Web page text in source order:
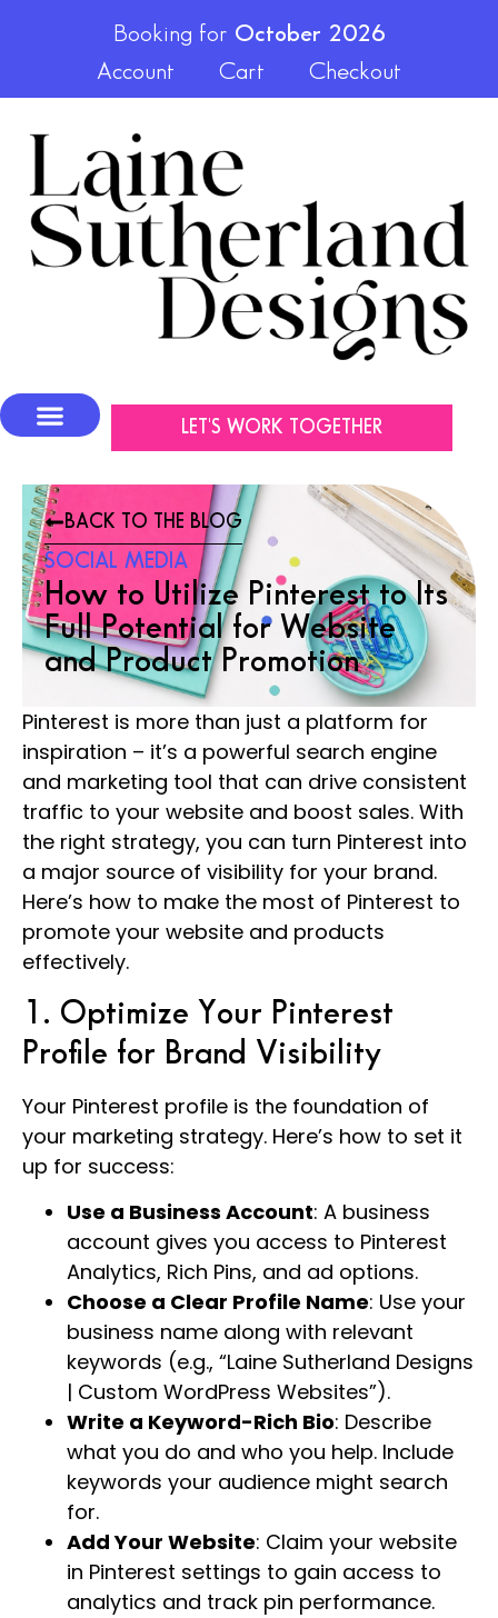
Booking for October 2026
Account
Cart Checkout
LET'S WORK TOGETHER
BACK TO THE BLOG
SOCIAL MEDIA
How to Utilize Pinterest to Its
Full Potential for Website
and Product Promotion
Pinterest is more than just a platform for
inspiration – it’s a powerful search engine
and marketing tool that can drive consistent
traffic to your website and boost sales. With
the right strategy, you can turn Pinterest into
a major source of visibility for your brand.
Here’s how to make the most of Pinterest to
promote your website and products
effectively.
1. Optimize Your Pinterest
Profile for Brand Visibility
Your Pinterest profile is the foundation of
your marketing strategy. Here’s how to set it
up for success:
Use a Business Account: A business
account gives you access to Pinterest
Analytics, Rich Pins, and ad options.
Choose a Clear Profile Name: Use your
business name along with relevant
keywords (e.g., “Laine Sutherland Designs
| Custom WordPress Websites”).
Write a Keyword-Rich Bio: Describe
what you do and who you help. Include
keywords your audience might search
for.
Add Your Website: Claim your website
in Pinterest settings to gain access to
analytics and track pin performance.